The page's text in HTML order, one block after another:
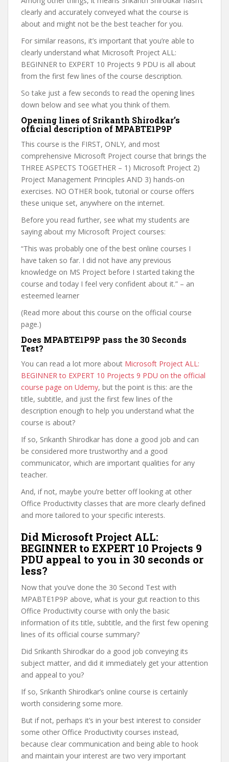
clearly and accurately conveyed what the course is
about and might not be the best teacher for you.
For similar reasons, it’s important that you’re able to
clearly understand what Microsoft Project ALL:
BEGINNER to EXPERT 10 Projects 9 PDU is all about
from the first few lines of the course description.
So take just a few seconds to read the opening lines
down below and see what you think of them.
Opening lines of Srikanth Shirodkar’s
official description of MPABTE1P9P
This course is the FIRST, ONLY, and most
comprehensive Microsoft Project course that brings the
THREE ASPECTS TOGETHER – 1) Microsoft Project 2)
Project Management Principles AND 3) hands-on
exercises. NO OTHER book, tutorial or course offers
these unique set, anywhere on the internet.
Before you read further, see what my students are
saying about my Microsoft Project courses:
“This was probably one of the best online courses I
have taken so far. I did not have any previous
knowledge on MS Project before I started taking the
course and today I feel very confident about it.” – an
esteemed learner
(Read more about this course on the official course
page.)
Does MPABTE1P9P pass the 30 Seconds
Test?
You can read a lot more about Microsoft Project ALL:
BEGINNER to EXPERT 10 Projects 9 PDU on the official
course page on Udemy, but the point is this: are the
title, subtitle, and just the first few lines of the
description enough to help you understand what the
course is about?
If so, Srikanth Shirodkar has done a good job and can
be considered more trustworthy and a good
communicator, which are important qualities for any
teacher.
And, if not, maybe you’re better off looking at other
Office Productivity classes that are more clearly defined
and more tailored to your specific interests.
Did Microsoft Project ALL:
BEGINNER to EXPERT 10 Projects 9
PDU appeal to you in 30 seconds or
less?
Now that you’ve done the 30 Second Test with
MPABTE1P9P above, what is your gut reaction to this
Office Productivity course with only the basic
information of its title, subtitle, and the first few opening
lines of its official course summary?
Did Srikanth Shirodkar do a good job conveying its
subject matter, and did it immediately get your attention
and appeal to you?
If so, Srikanth Shirodkar’s online course is certainly
worth considering some more.
But if not, perhaps it’s in your best interest to consider
some other Office Productivity courses instead,
because clear communication and being able to hook
and maintain your interest are two very important